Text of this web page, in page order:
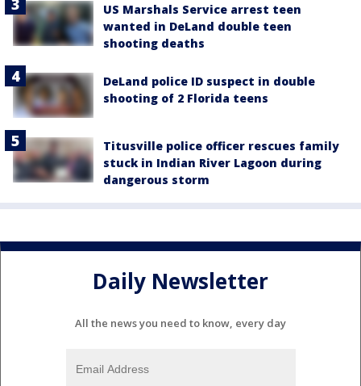
US Marshals Service arrest teen
wanted in DeLand double teen
shooting deaths
DeLand police ID suspect in double
shooting of 2 Florida teens
Titusville police officer rescues family
stuck in Indian River Lagoon during
dangerous storm
Daily Newsletter
All the news you need to know, every day